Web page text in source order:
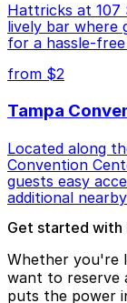
Hattricks at 107
lively bar where
for a hassle-
from $2
Tampa
Located along
Convention
guests easy
additional
Get started with
Whether you're
want to reserve
puts the power